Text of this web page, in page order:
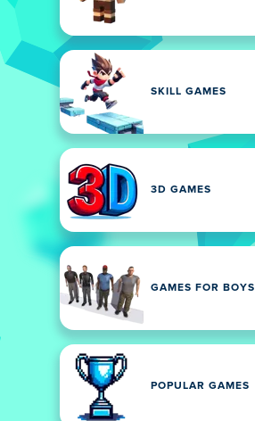
SKILL GAMES
3D GAMES
GAMES FOR BOYS
POPULAR GAMES